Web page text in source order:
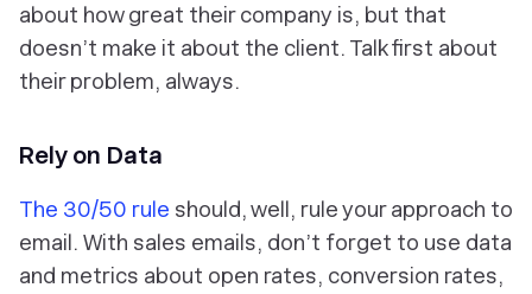
about how great theircompany is, but that
doesn’t make it about the client. Talk first about
their problem, always.
Rely on Data
The 30/50 rule should, well, ruleyour approach to
email. With sales emails, don’t forget to use data
and metrics about open rates, conversion rates,